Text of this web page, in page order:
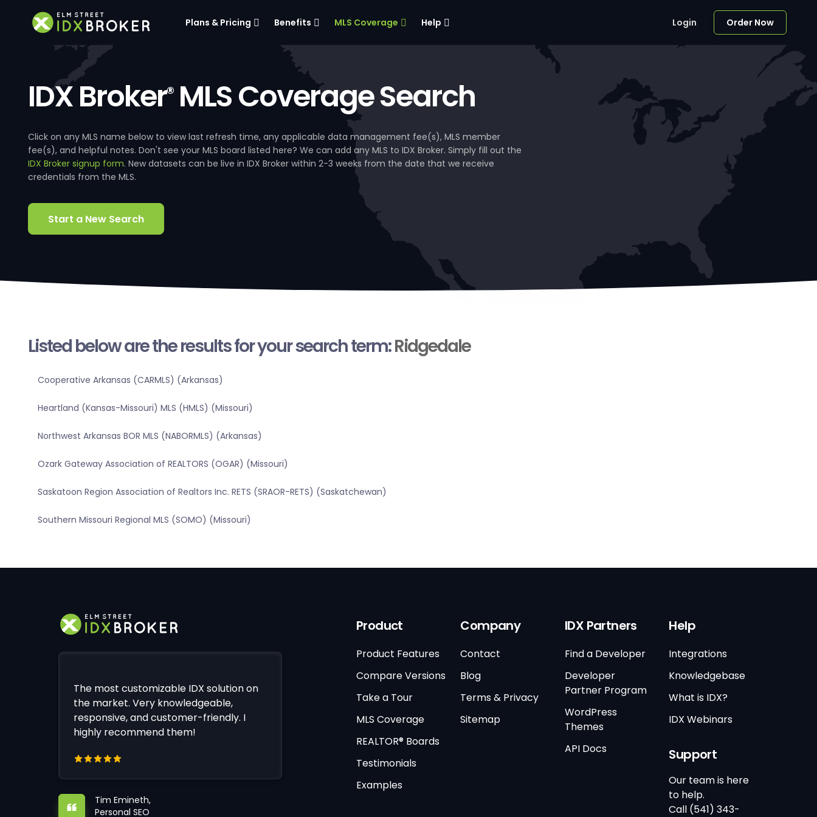
Plans & Pricing Benefits MLS Coverage Help Login Order Now
IDX Broker®MLS Coverage Search
Click on any MLS name below to view last refresh time, any applicable data management fee(s), MLS member
fee(s), and helpful notes. Don't see your MLS board listed here? We can add any MLS to IDX Broker. Simply fill out the
IDX Broker signup form. New datasets can be live in IDX Broker within 2-3 weeks from the date that we receive
credentials from the MLS.
Start a New Search
Listed below are the results for your search term:Ridgedale
Cooperative Arkansas (CARMLS) (Arkansas)
Heartland (Kansas-Missouri) MLS (HMLS) (Missouri)
Northwest Arkansas BOR MLS (NABORMLS) (Arkansas)
Ozark Gateway Association of REALTORS (OGAR) (Missouri)
Saskatoon Region Association of Realtors Inc. RETS (SRAOR-RETS) (Saskatchewan)
Southern Missouri Regional MLS (SOMO) (Missouri)
The most customizable IDX solution on
the market. Very knowledgeable,
responsive, and customer-friendly. I
highly recommend them!
Tim Emineth,
Personal SEO
Product
Product Features
Compare Versions
Take a Tour
MLS Coverage
REALTOR® Boards
Testimonials
Examples
Company
Contact
Blog
Terms & Privacy
Sitemap
IDX Partners
Find a Developer
Developer
Partner Program
WordPress
Themes
API Docs
Help
Integrations
Knowledgebase
What is IDX?
IDX Webinars
Support
Our team is here
to help.
Call (541) 343-